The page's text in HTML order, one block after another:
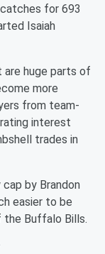
for 693
Isaiah
are huge parts of
more
from team-
interest
trades in
by Brandon
easier to be
Buffalo Bills.